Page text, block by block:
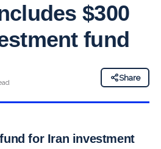
$300
fund
Share
for Iran investment